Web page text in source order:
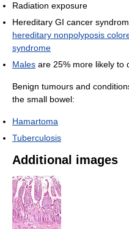
Radiation exposure
Hereditary GI cancer
hereditary nonpolyposis
syndrome
Males are 25% more likely to
Benign tumours and
the small bowel:
Hamartoma
Tuberculosis
Additional images